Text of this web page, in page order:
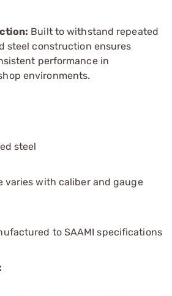
Built to withstand repeated
steel construction ensures
performance in
environments.
steel
varies with caliber and gauge
to SAAMI specifications